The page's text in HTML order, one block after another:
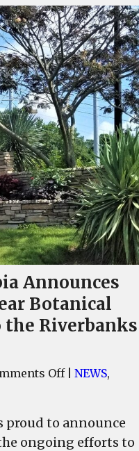
Announces
Botanical
the Riverbanks
Offon
West
Columbia
NEWS,
proud to announce
ongoing efforts to